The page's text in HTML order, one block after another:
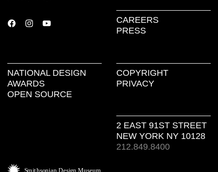
CAREERS
PRESS
NATIONAL DESIGN
AWARDS
OPEN SOURCE
COPYRIGHT
PRIVACY
2 EAST 91ST STREET
NEW YORK NY 10128
212.849.8400